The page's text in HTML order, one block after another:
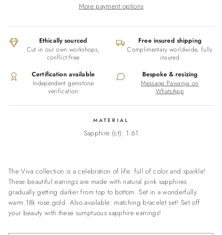
More payment options
Ethically sourced
Cut in our own workshops,
conflict-free
Free insured shipping
Complimentary worldwide, fully
insured
Certification available
Independent gemstone
verification
Bespoke & resizing
Message Pawanya on
WhatsApp
MATERIAL
Sapphire (ct): 1.61
The Viva collection is a celebration of life: full of color and sparkle!
These beautiful earrings are made with natural pink sapphires
gradually getting darker from top to bottom. Set in a wonderfully
warm 18k rose gold. Also available: matching bracelet set! Set off
your beauty with these sumptuous sapphire earrings!